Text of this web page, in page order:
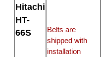
Hitachi
HT-
66S
Belts are
shipped with
installation